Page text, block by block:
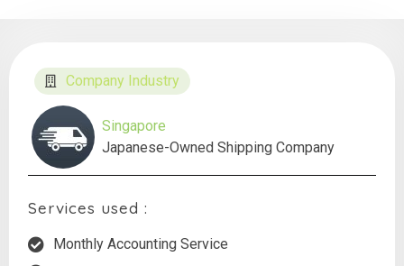
Company Industry
Singapore
Japanese-Owned Shipping Company
Services used :
Monthly Accounting Service